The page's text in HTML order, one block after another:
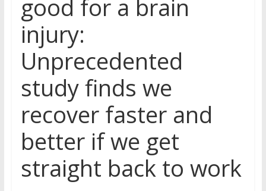
good for a brain
injury:
Unprecedented
study finds we
recover faster and
better if we get
straight back to work